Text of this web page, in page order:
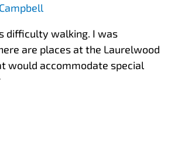
difficulty walking. I was
are places at the Laurelwood
would accommodate special